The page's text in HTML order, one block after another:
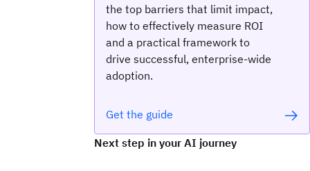
the top barriers that limit impact,
how to effectively measure ROI
and a practical framework to
drive successful, enterprise-wide
adoption.
Get the guide
Next step in your AI journey